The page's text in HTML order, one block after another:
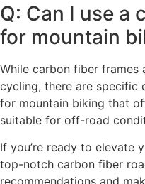
Q: Can I use a
for mountain
While carbon fiber frames
cycling, there are specific
for mountain biking that
suitable for off-road
If you’re ready to elevate
top-notch carbon fiber